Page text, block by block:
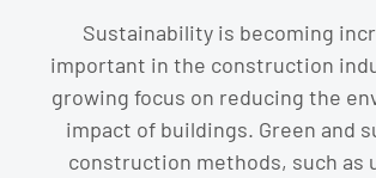
Sustainability is becoming
important in the construction
growing focus on reducing the
impact of buildings. Green and
construction methods, such as